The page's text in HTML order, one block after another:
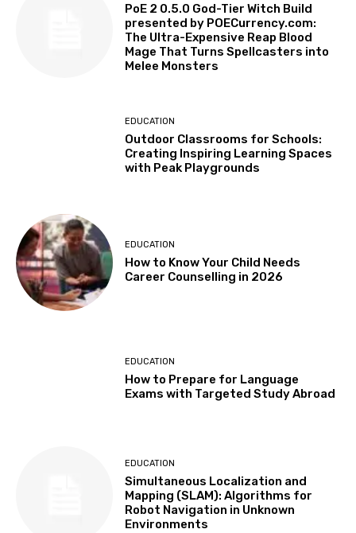
PoE 2 0.5.0 God-Tier Witch Build
presented by POECurrency.com:
The Ultra-Expensive Reap Blood
Mage That Turns Spellcasters into
Melee Monsters
EDUCATION
Outdoor Classrooms for Schools:
Creating Inspiring Learning Spaces
with Peak Playgrounds
EDUCATION
How to Know Your Child Needs
Career Counselling in 2026
EDUCATION
How to Prepare for Language
Exams with Targeted Study Abroad
EDUCATION
Simultaneous Localization and
Mapping (SLAM): Algorithms for
Robot Navigation in Unknown
Environments